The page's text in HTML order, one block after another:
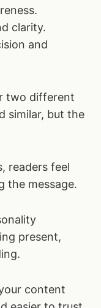
clarity.
and
two different
similar, but the
readers feel
the message.
present,
content